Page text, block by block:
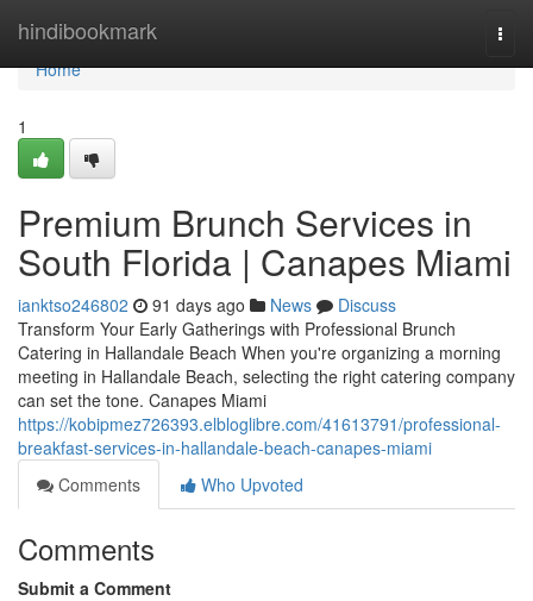
hindibookmark
Home
Home
1
Premium Brunch Services in
South Florida | Canapes Miami
ianktso246802 91 days ago News
Discuss
Transform Your Early Gatherings with Professional Brunch
Catering in Hallandale Beach When you're organizing a morning
meeting in Hallandale Beach, selecting the right catering company
can set the tone. Canapes Miami
https://kobipmez726393.elbloglibre.com/41613791/professional-
breakfast-services-in-hallandale-beach-canapes-miami
Comments
Who Upvoted
Comments
Submit a Comment